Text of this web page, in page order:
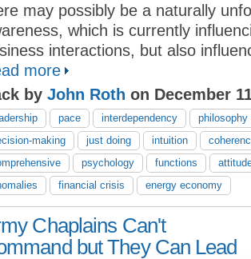
may possibly be a naturally
which is currently
interactions, but also
more
by John Roth on December
pace interdependency
philosophy
making
just doing intuition
psychology functions
financial crisis energy economy
Chaplains Can't
but They Can Lead